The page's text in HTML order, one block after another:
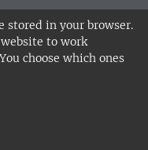
stored in your browser.
to work
choose which ones
of Agricultural
in Alnarp,
•
web